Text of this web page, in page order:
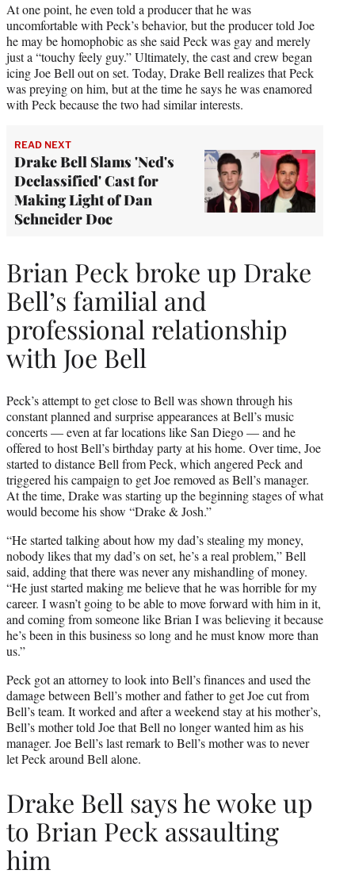
At one point, he even told a producer that he was
uncomfortable with Peck’s behavior, but the producer told Joe
he may be homophobic as she said Peck was gay and merely
just a “touchy feely guy.” Ultimately, the cast and crew began
icing Joe Bell out on set. Today, Drake Bell realizes that Peck
was preying on him, but at the time he says he was enamored
with Peck because the two had similar interests.
READ NEXT
Drake Bell Slams 'Ned's
Declassified' Cast for
Making Light of Dan
Schneider Doc
Brian Peck broke up Drake
Bell’s familial and
professional relationship
with Joe Bell
Peck’s attempt to get close to Bell was shown through his
constant planned and surprise appearances at Bell’s music
concerts — even at far locations like San Diego — and he
offered to host Bell’s birthday party at his home. Over time, Joe
started to distance Bell from Peck, which angered Peck and
triggered his campaign to get Joe removed as Bell’s manager.
At the time, Drake was starting up the beginning stages of what
would become his show “Drake & Josh.”
“He started talking about how my dad’s stealing my money,
nobody likes that my dad’s on set, he’s a real problem,” Bell
said, adding that there was never any mishandling of money.
“He just started making me believe that he was horrible for my
career. I wasn’t going to be able to move forward with him in it,
and coming from someone like Brian I was believing it because
he’s been in this business so long and he must know more than
us.”
Peck got an attorney to look into Bell’s finances and used the
damage between Bell’s mother and father to get Joe cut from
Bell’s team. It worked and after a weekend stay at his mother’s,
Bell’s mother told Joe that Bell no longer wanted him as his
manager. Joe Bell’s last remark to Bell’s mother was to never
let Peck around Bell alone.
Drake Bell says he woke up
to Brian Peck assaulting
him